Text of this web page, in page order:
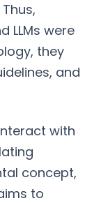
LLMs were
they
and
with
concept,
to